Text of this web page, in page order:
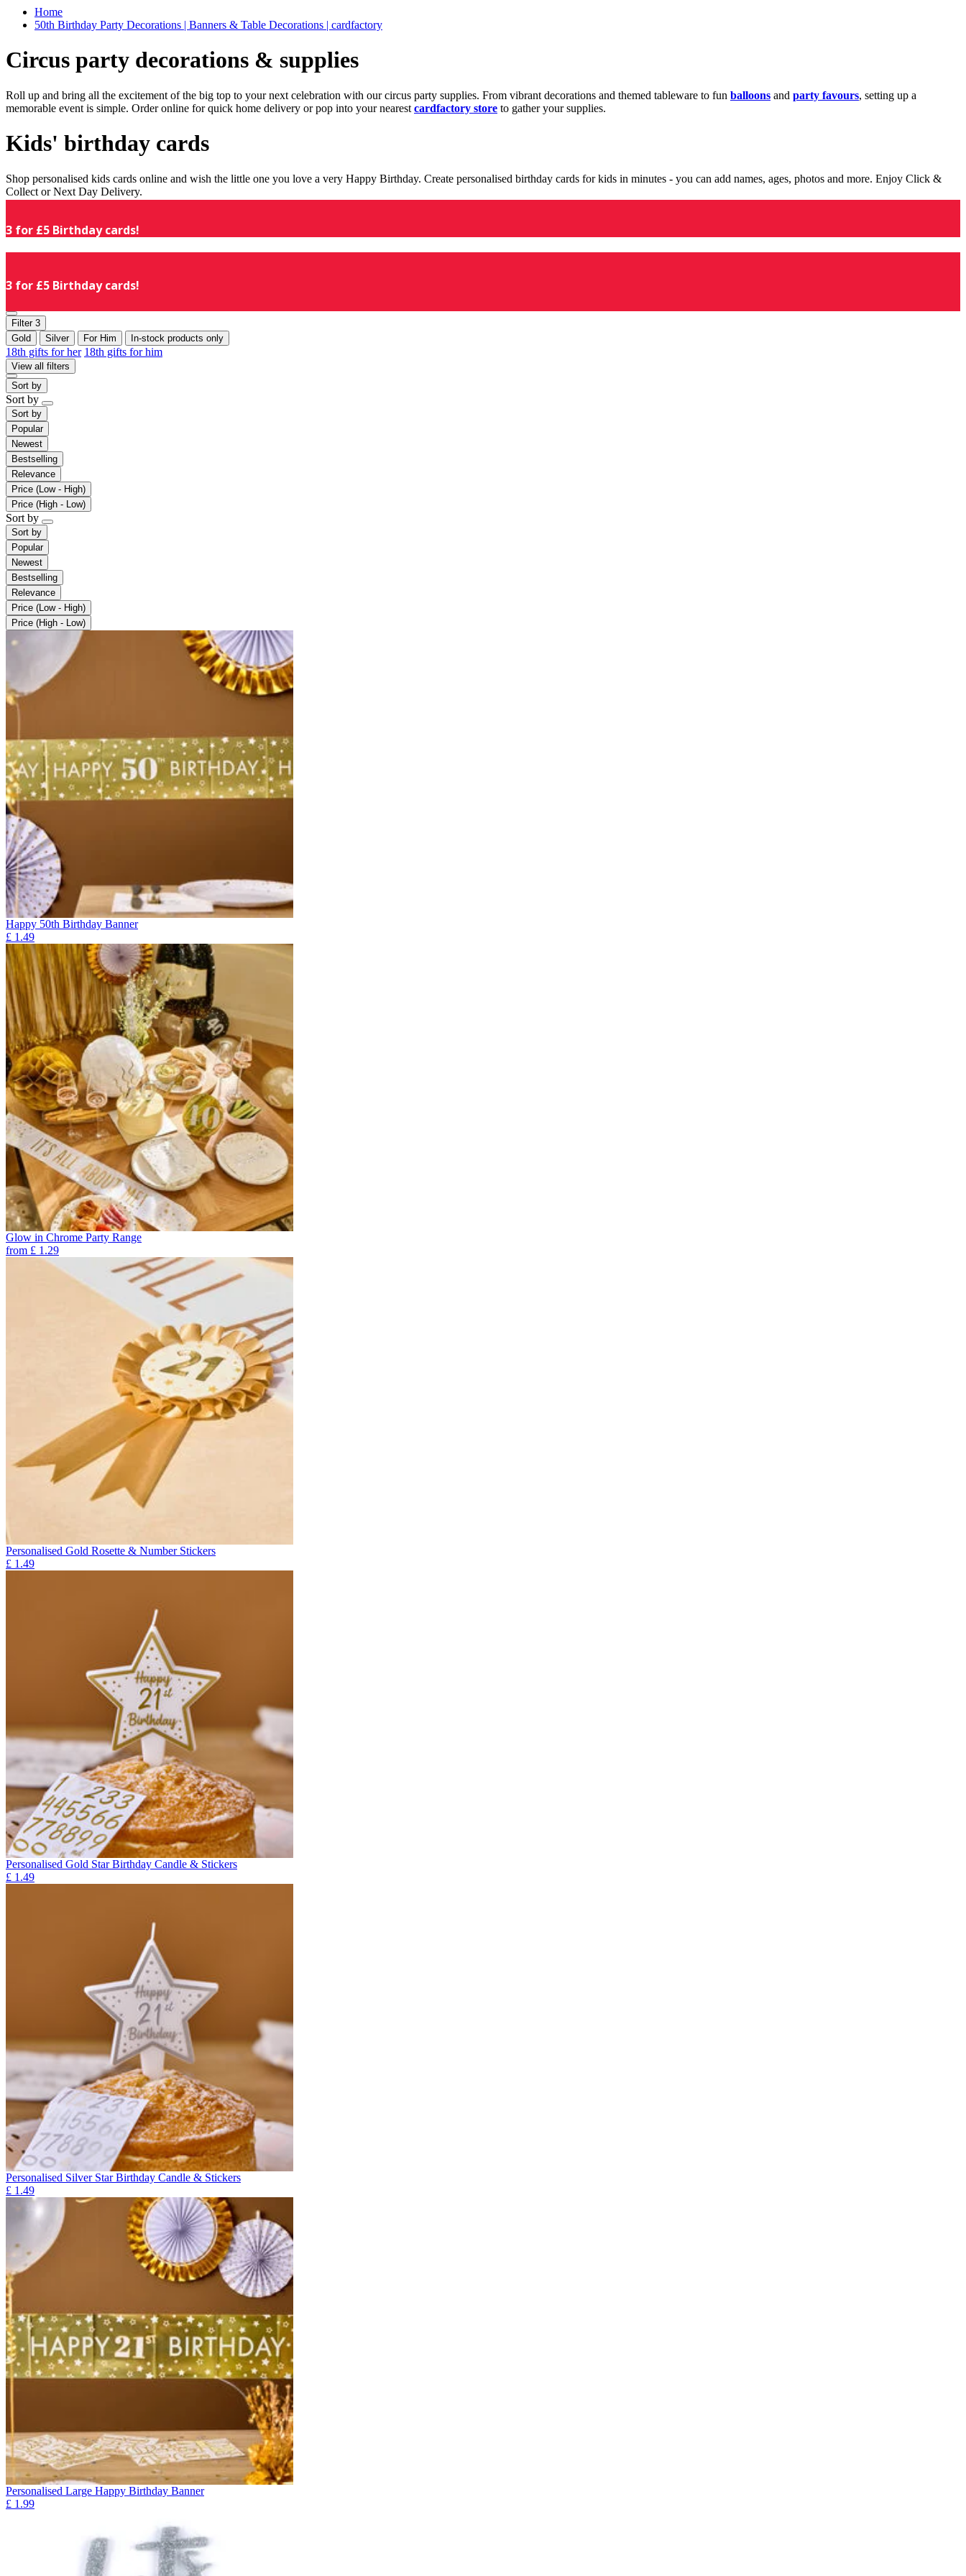
Home
50th Birthday Party Decorations | Banners & Table Decorations | cardfactory
Circus party decorations & supplies
Roll up and bring all the excitement of the big top to your next celebration with our circus party supplies. From vibrant decorations and themed tableware to fun balloons and party favours, setting up a
memorable event is simple. Order online for quick home delivery or pop into your nearest cardfactory store to gather your supplies.
Kids' birthday cards
Shop personalised kids cards online and wish the little one you love a very Happy Birthday. Create personalised birthday cards for kids in minutes - you can add names, ages, photos and more. Enjoy Click &
Collect or Next Day Delivery.
3 for £5 Birthday cards!
3 for £5 Birthday cards!
Filter 3
Gold
Silver For Him In-stock products only
18th gifts for her 18th gifts for him
View all filters
Sort by
Sort by
Sort by
Popular
Newest
Bestselling
Relevance
Price (Low - High)
Price (High - Low)
Sort by
Sort by
Popular
Newest
Bestselling
Relevance
Price (Low - High)
Price (High - Low)
Happy 50th Birthday Banner
£ 1.49
Glow in Chrome Party Range
from £ 1.29
Personalised Gold Rosette & Number Stickers
£ 1.49
Personalised Gold Star Birthday Candle & Stickers
£ 1.49
Personalised Silver Star Birthday Candle & Stickers
£ 1.49
Personalised Large Happy Birthday Banner
£ 1.99